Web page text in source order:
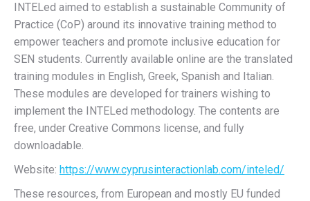
INTELed aimed to establish a sustainable Community of
Practice (CoP) around its innovative training method to
empower teachers and promote inclusive education for
SEN students. Currently available online are the translated
training modules in English, Greek, Spanish and Italian.
These modules are developed for trainers wishing to
implement the INTELed methodology. The contents are
free, under Creative Commons license, and fully
downloadable.
Website: https://www.cyprusinteractionlab.com/inteled/
These resources, from European and mostly EU funded